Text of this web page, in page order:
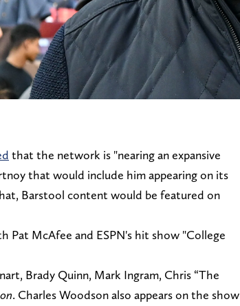
that the network is "nearing an expansive
that would include him appearing on its
Barstool content would be featured on
Pat McAfee and ESPN's hit show "College
Brady Quinn, Mark Ingram, Chris “The
. Charles Woodson also appears on the show